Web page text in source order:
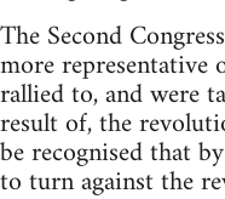
The Second
more representative
rallied to, and were
result of, the
be recognised that
to turn against the